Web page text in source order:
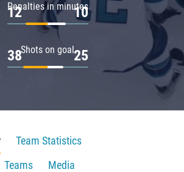
Penalties in minutes
12 10
Shots on goal
38 25
Team Statistics
Teams
Media